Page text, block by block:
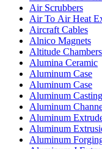
Air Scrubbers
Air To Air Heat
Aircraft Cables
Alnico Magnets
Altitude Chambers
Alumina Ceramic
Aluminum Case
Aluminum Case
Aluminum Casting
Aluminum
Aluminum
Aluminum
Aluminum